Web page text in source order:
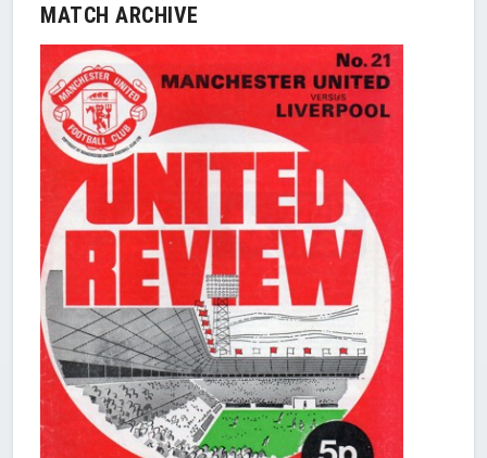
MATCH ARCHIVE